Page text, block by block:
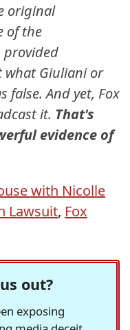
original
of the
provided
Giuliani or
false. And yet, Fox
it. That's
evidence of
with Nicolle
Lawsuit, Fox
out?
exposing